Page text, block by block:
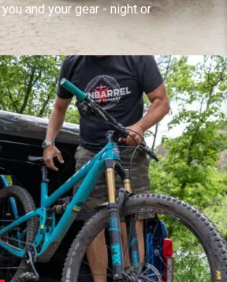
and your gear - night or